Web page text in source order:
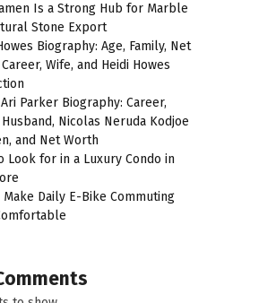
Is a Strong Hub for Marble
Stone Export
Biography: Age, Family, Net
Wife, and Heidi Howes
Parker Biography: Career,
Husband, Nicolas Neruda Kodjoe
and Net Worth
Look for in a Luxury Condo in
Make Daily E-Bike Commuting